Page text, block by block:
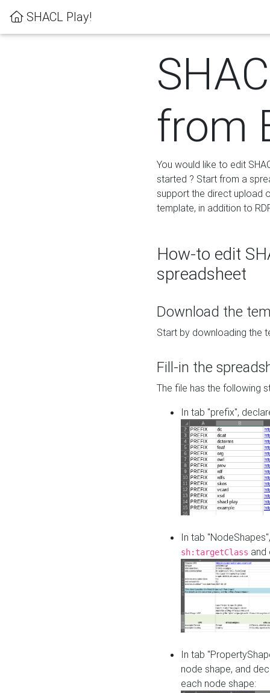
SHACL Play!
from
You would like to edit
started ? Start from a
support the direct upload
template, in addition to
How-to edit
spreadsheet
Download the
Start by downloading the
Fill-in the
The file has the following
In tab "prefix",
In tab
sh:targetClass and
In tab
node shape, and
each node shape: